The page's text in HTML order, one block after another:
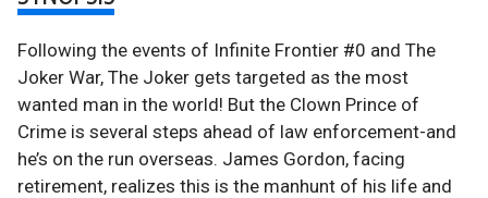
Following the events of Infinite Frontier #0 and The
Joker War, The Joker gets targeted as the most
wanted man in the world! But the Clown Prince of
Crime is several steps ahead of law enforcement-and
he’s on the run overseas. James Gordon, facing
retirement, realizes this is the manhunt of his life and